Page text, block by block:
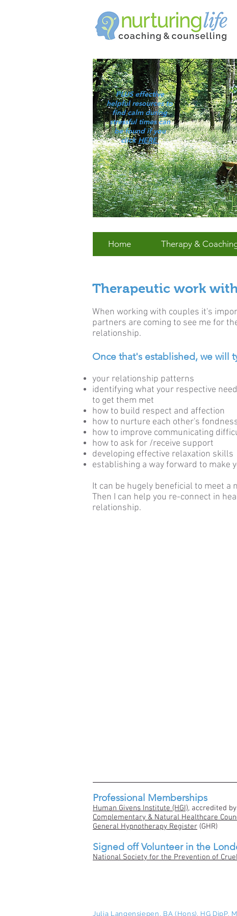
PLUS effective
helpful resources to
find calm during
stressful times can
be found if you
click HERE
Home Therapy &
Therapeutic work
When working with couples it's
partners are coming to see me for
relationship.
Once that's established, we will
your relationship patterns
identifying what your respective
to get them met
how to build respect and affection
how to nurture each other's
how to improve communicating
how to ask for /receive support
developing effective relaxation skills
establishing a way forward to make
It can be hugely beneficial to meet
Then I can help you re-connect in
relationship.
Professional Memberships
Human Givens Institute (HGI), accredited
Complementary & Natural Healthcare
General Hypnotherapy Register (GHR)
Signed off Volunteer in the
National Society for the Prevention of
Julia Langensiepen, BA (Hons), HG DipP,